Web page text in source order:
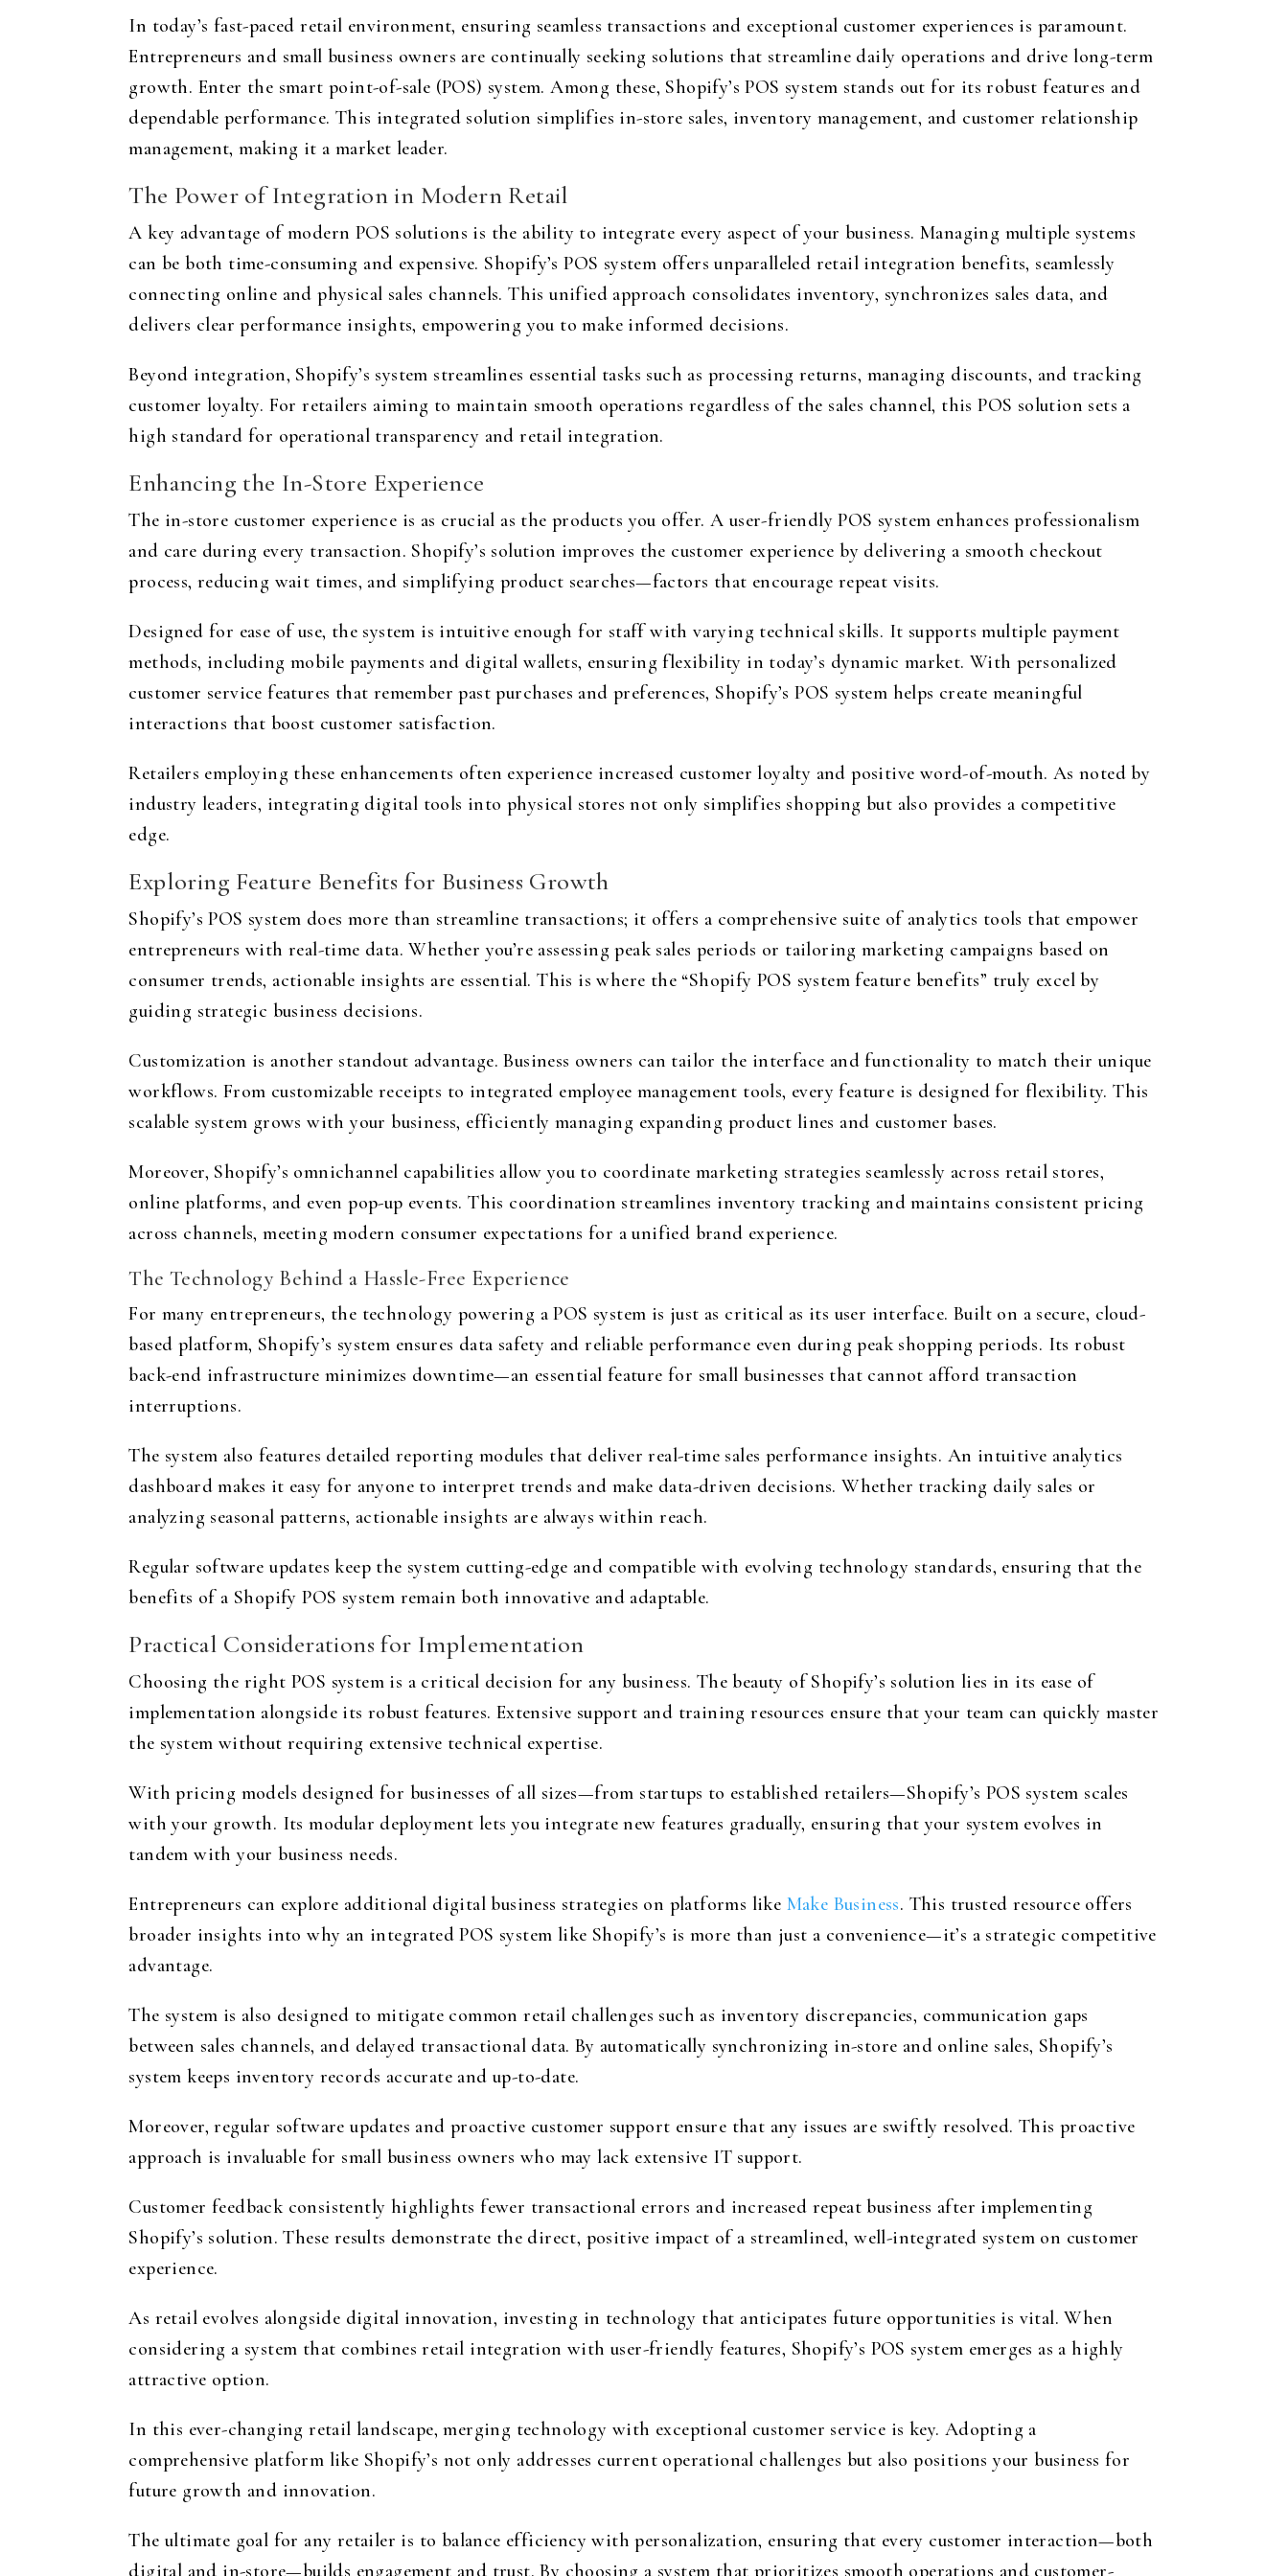
In today’s fast-paced retail environment, ensuring seamless transactions and exceptional customer experiences is paramount.
Entrepreneurs and small business owners are continually seeking solutions that streamline daily operations and drive long-term
growth. Enter the smart point-of-sale (POS) system. Among these, Shopify’s POS system stands out for its robust features and
dependable performance. This integrated solution simplifies in-store sales, inventory management, and customer relationship
management, making it a market leader.
The Power of Integration in Modern Retail
A key advantage of modern POS solutions is the ability to integrate every aspect of your business. Managing multiple systems
can be both time-consuming and expensive. Shopify’s POS system offers unparalleled retail integration benefits, seamlessly
connecting online and physical sales channels. This unified approach consolidates inventory, synchronizes sales data, and
delivers clear performance insights, empowering you to make informed decisions.
Beyond integration, Shopify’s system streamlines essential tasks such as processing returns, managing discounts, and tracking
customer loyalty. For retailers aiming to maintain smooth operations regardless of the sales channel, this POS solution sets a
high standard for operational transparency and retail integration.
Enhancing the In-Store Experience
The in-store customer experience is as crucial as the products you offer. A user-friendly POS system enhances professionalism
and care during every transaction. Shopify’s solution improves the customer experience by delivering a smooth checkout
process, reducing wait times, and simplifying product searches—factors that encourage repeat visits.
Designed for ease of use, the system is intuitive enough for staff with varying technical skills. It supports multiple payment
methods, including mobile payments and digital wallets, ensuring flexibility in today’s dynamic market. With personalized
customer service features that remember past purchases and preferences, Shopify’s POS system helps create meaningful
interactions that boost customer satisfaction.
Retailers employing these enhancements often experience increased customer loyalty and positive word-of-mouth. As noted by
industry leaders, integrating digital tools into physical stores not only simplifies shopping but also provides a competitive
edge.
Exploring Feature Benefits for Business Growth
Shopify’s POS system does more than streamline transactions; it offers a comprehensive suite of analytics tools that empower
entrepreneurs with real-time data. Whether you’re assessing peak sales periods or tailoring marketing campaigns based on
consumer trends, actionable insights are essential. This is where the “Shopify POS system feature benefits” truly excel by
guiding strategic business decisions.
Customization is another standout advantage. Business owners can tailor the interface and functionality to match their unique
workflows. From customizable receipts to integrated employee management tools, every feature is designed for flexibility. This
scalable system grows with your business, efficiently managing expanding product lines and customer bases.
Moreover, Shopify’s omnichannel capabilities allow you to coordinate marketing strategies seamlessly across retail stores,
online platforms, and even pop-up events. This coordination streamlines inventory tracking and maintains consistent pricing
across channels, meeting modern consumer expectations for a unified brand experience.
The Technology Behind a Hassle-Free Experience
For many entrepreneurs, the technology powering a POS system is just as critical as its user interface. Built on a secure, cloud-
based platform, Shopify’s system ensures data safety and reliable performance even during peak shopping periods. Its robust
back-end infrastructure minimizes downtime—an essential feature for small businesses that cannot afford transaction
interruptions.
The system also features detailed reporting modules that deliver real-time sales performance insights. An intuitive analytics
dashboard makes it easy for anyone to interpret trends and make data-driven decisions. Whether tracking daily sales or
analyzing seasonal patterns, actionable insights are always within reach.
Regular software updates keep the system cutting-edge and compatible with evolving technology standards, ensuring that the
benefits of a Shopify POS system remain both innovative and adaptable.
Practical Considerations for Implementation
Choosing the right POS system is a critical decision for any business. The beauty of Shopify’s solution lies in its ease of
implementation alongside its robust features. Extensive support and training resources ensure that your team can quickly master
the system without requiring extensive technical expertise.
With pricing models designed for businesses of all sizes—from startups to established retailers—Shopify’s POS system scales
with your growth. Its modular deployment lets you integrate new features gradually, ensuring that your system evolves in
tandem with your business needs.
Entrepreneurs can explore additional digital business strategies on platforms like Make Business. This trusted resource offers
broader insights into why an integrated POS system like Shopify’s is more than just a convenience—it’s a strategic competitive
advantage.
The system is also designed to mitigate common retail challenges such as inventory discrepancies, communication gaps
between sales channels, and delayed transactional data. By automatically synchronizing in-store and online sales, Shopify’s
system keeps inventory records accurate and up-to-date.
Moreover, regular software updates and proactive customer support ensure that any issues are swiftly resolved. This proactive
approach is invaluable for small business owners who may lack extensive IT support.
Customer feedback consistently highlights fewer transactional errors and increased repeat business after implementing
Shopify’s solution. These results demonstrate the direct, positive impact of a streamlined, well-integrated system on customer
experience.
As retail evolves alongside digital innovation, investing in technology that anticipates future opportunities is vital. When
considering a system that combines retail integration with user-friendly features, Shopify’s POS system emerges as a highly
attractive option.
In this ever-changing retail landscape, merging technology with exceptional customer service is key. Adopting a
comprehensive platform like Shopify’s not only addresses current operational challenges but also positions your business for
future growth and innovation.
The ultimate goal for any retailer is to balance efficiency with personalization, ensuring that every customer interaction—both